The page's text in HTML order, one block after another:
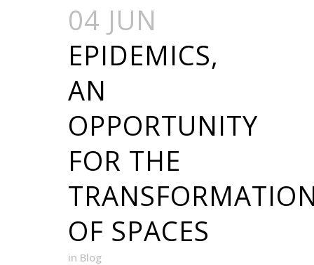
04 JUN
EPIDEMICS,
AN
OPPORTUNITY
FOR THE
OF SPACES
in Blog